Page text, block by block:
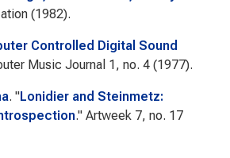
(1982).
Controlled Digital Sound
Music Journal 1, no. 4 (1977).
. "Lonidier and Steinmetz:
." Artweek 7, no. 17